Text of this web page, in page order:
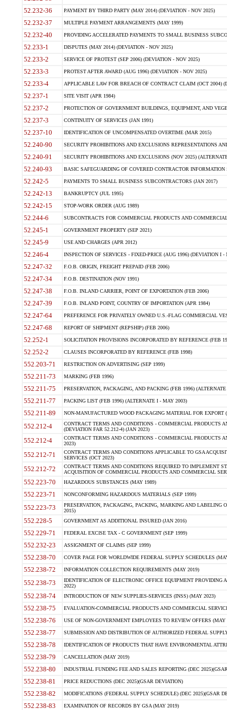
52.232-36 PAYMENT BY THIRD PARTY (MAY 2014) (DEVIATION - NOV 2025)
52.232-37 MULTIPLE PAYMENT ARRANGEMENTS (MAY 1999)
52.232-40 PROVIDING ACCELERATED PAYMENTS TO SMALL BUSINESS
52.233-1 DISPUTES (MAY 2014) (DEVIATION - NOV 2025)
52.233-2 SERVICE OF PROTEST (SEP 2006) (DEVIATION - NOV 2025)
52.233-3 PROTEST AFTER AWARD (AUG 1996) (DEVIATION - NOV 2025)
52.233-4 APPLICABLE LAW FOR BREACH OF CONTRACT CLAIM (OCT 2004)
52.237-1 SITE VISIT (APR 1984)
52.237-2 PROTECTION OF GOVERNMENT BUILDINGS, EQUIPMENT, AND
52.237-3 CONTINUITY OF SERVICES (JAN 1991)
52.237-10 IDENTIFICATION OF UNCOMPENSATED OVERTIME (MAR 2015)
52.240-90 SECURITY PROHIBITIONS AND EXCLUSIONS REPRESENTATIONS
52.240-91 SECURITY PROHIBITIONS AND EXCLUSIONS (NOV 2025)
52.240-93 BASIC SAFEGUARDING OF COVERED CONTRACTOR INFORMATION
52.242-5 PAYMENTS TO SMALL BUSINESS SUBCONTRACTORS (JAN 2017)
52.242-13 BANKRUPTCY (JUL 1995)
52.242-15 STOP-WORK ORDER (AUG 1989)
52.244-6 SUBCONTRACTS FOR COMMERCIAL PRODUCTS AND
52.245-1 GOVERNMENT PROPERTY (SEP 2021)
52.245-9 USE AND CHARGES (APR 2012)
52.246-4 INSPECTION OF SERVICES - FIXED-PRICE (AUG 1996) (DEVIATION I -
52.247-32 F.O.B. ORIGIN, FREIGHT PREPAID (FEB 2006)
52.247-34 F.O.B. DESTINATION (NOV 1991)
52.247-38 F.O.B. INLAND CARRIER, POINT OF EXPORTATION (FEB 2006)
52.247-39 F.O.B. INLAND POINT, COUNTRY OF IMPORTATION (APR 1984)
52.247-64 PREFERENCE FOR PRIVATELY OWNED U.S.-FLAG COMMERCIAL
52.247-68 REPORT OF SHIPMENT (REPSHIP) (FEB 2006)
52.252-1 SOLICITATION PROVISIONS INCORPORATED BY REFERENCE (FEB
52.252-2 CLAUSES INCORPORATED BY REFERENCE (FEB 1998)
552.203-71 RESTRICTION ON ADVERTISING (SEP 1999)
552.211-73 MARKING (FEB 1996)
552.211-75 PRESERVATION, PACKAGING, AND PACKING (FEB 1996)
552.211-77 PACKING LIST (FEB 1996) (ALTERNATE I - MAY 2003)
552.211-89 NON-MANUFACTURED WOOD PACKAGING MATERIAL FOR EXPORT
552.212-4
CONTRACT TERMS AND CONDITIONS - COMMERCIAL PRODUCTS
(DEVIATION FAR 52.212-4) (JAN 2023)
552.212-4
CONTRACT TERMS AND CONDITIONS - COMMERCIAL PRODUCTS
2023)
552.212-71
CONTRACT TERMS AND CONDITIONS APPLICABLE TO GSA
SERVICES (OCT 2023)
552.212-72
CONTRACT TERMS AND CONDITIONS REQUIRED TO IMPLEMENT
ACQUISITION OF COMMERCIAL PRODUCTS AND COMMERCIAL
552.223-70 HAZARDOUS SUBSTANCES (MAY 1989)
552.223-71 NONCONFORMING HAZARDOUS MATERIALS (SEP 1999)
552.223-73
PRESERVATION, PACKAGING, PACKING, MARKING AND LABELING
2015)
552.228-5 GOVERNMENT AS ADDITIONAL INSURED (JAN 2016)
552.229-71 FEDERAL EXCISE TAX - C GOVERNMENT (SEP 1999)
552.232-23 ASSIGNMENT OF CLAIMS (SEP 1999)
552.238-70 COVER PAGE FOR WORLDWIDE FEDERAL SUPPLY SCHEDULES
552.238-72 INFORMATION COLLECTION REQUIREMENTS (MAY 2019)
552.238-73
IDENTIFICATION OF ELECTRONIC OFFICE EQUIPMENT
2022)
552.238-74 INTRODUCTION OF NEW SUPPLIES-SERVICES (INSS) (MAY 2023)
552.238-75 EVALUATION-COMMERCIAL PRODUCTS AND COMMERCIAL
552.238-76 USE OF NON-GOVERNMENT EMPLOYEES TO REVIEW OFFERS (MAY
552.238-77 SUBMISSION AND DISTRIBUTION OF AUTHORIZED FEDERAL
552.238-78 IDENTIFICATION OF PRODUCTS THAT HAVE ENVIRONMENTAL
552.238-79 CANCELLATION (MAY 2019)
552.238-80 INDUSTRIAL FUNDING FEE AND SALES REPORTING (DEC
552.238-81 PRICE REDUCTIONS (DEC 2025)(GSAR DEVIATION)
552.238-82 MODIFICATIONS (FEDERAL SUPPLY SCHEDULE) (DEC 2025)(GSAR
552.238-83 EXAMINATION OF RECORDS BY GSA (MAY 2019)